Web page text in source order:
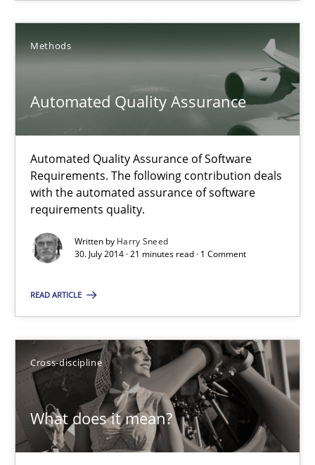
Methods
Automated Quality Assurance
Automated Quality Assurance of Software
Requirements. The following contribution deals
with the automated assurance of software
requirements quality.
Written by Harry Sneed
30. July 2014 · 21 minutes read · 1 Comment
READ ARTICLE
Cross-discipline
What does it mean?
18 minutes
Automated Quality Assurance
Harry Sneed
30.07.2014